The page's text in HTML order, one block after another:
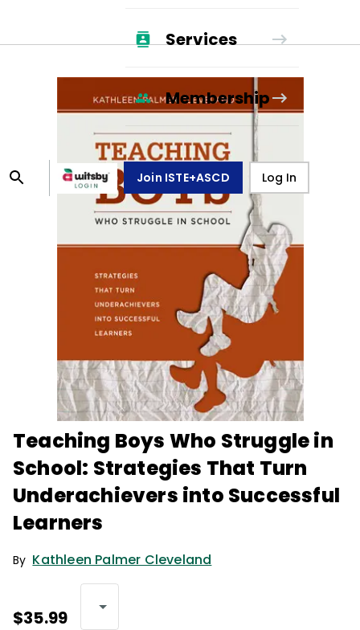
Services
Membership
Join ISTE+ASCD Log In
Teaching Boys Who Struggle in
School: Strategies That Turn
Underachievers into Successful
Learners
By Kathleen Palmer Cleveland
$35.99